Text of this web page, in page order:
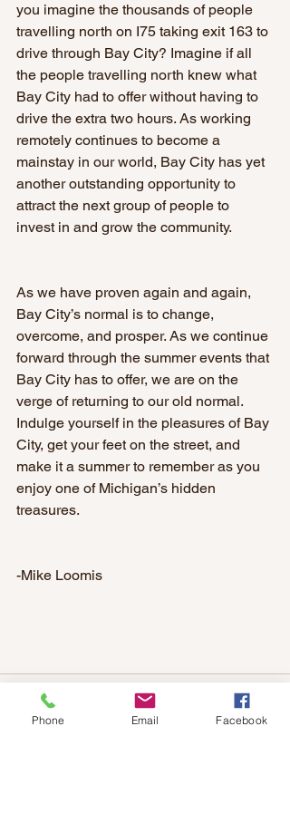
you imagine the thousands of people
travelling north on I75 taking exit 163 to
drive through Bay City? Imagine if all
the people travelling north knew what
Bay City had to offer without having to
drive the extra two hours. As working
remotely continues to become a
mainstay in our world, Bay City has yet
another outstanding opportunity to
attract the next group of people to
invest in and grow the community.
As we have proven again and again,
Bay City’s normal is to change,
overcome, and prosper. As we continue
forward through the summer events that
Bay City has to offer, we are on the
verge of returning to our old normal.
Indulge yourself in the pleasures of Bay
City, get your feet on the street, and
make it a summer to remember as you
enjoy one of Michigan’s hidden
treasures.
-Mike Loomis
Phone Email Facebook